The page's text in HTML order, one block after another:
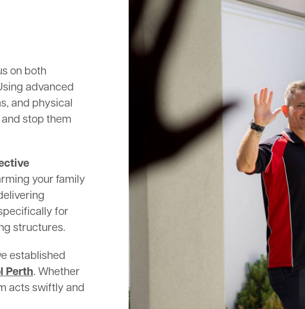
on both
advanced
and physical
stop them
your family
for
structures.
established
Perth. Whether
acts swiftly and